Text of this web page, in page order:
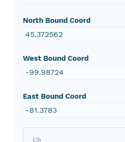
North Bound Coord
45.372562
West Bound Coord
-99.98724
East Bound Coord
-81.3783